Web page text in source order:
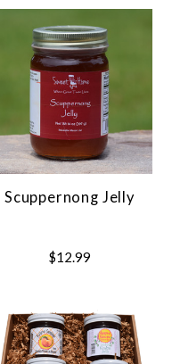
Scuppernong Jelly
$12.99